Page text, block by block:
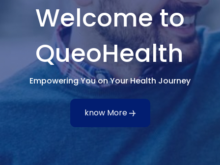
Welcome to
QueoHealth
Empowering You on Your Health Journey
know More